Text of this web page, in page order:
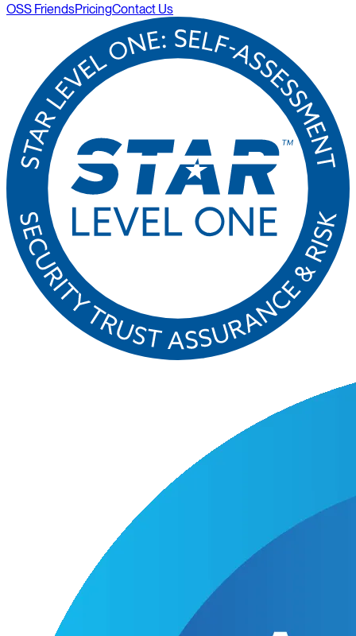
OSS FriendsPricingContact Us